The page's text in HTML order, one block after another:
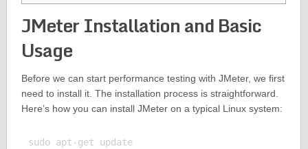
JMeter Installation and Basic
Usage
Before we can start performance testing with JMeter, we first
need to install it. The installation process is straightforward.
Here’s how you can install JMeter on a typical Linux system:
sudo apt-get update